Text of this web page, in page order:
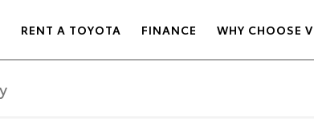
RENT A TOYOTA FINANCE WHY CHOOSE